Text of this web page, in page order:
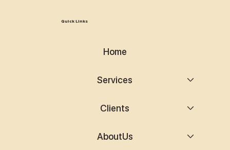
Quick Links
Home
Services
Clients
AboutUs